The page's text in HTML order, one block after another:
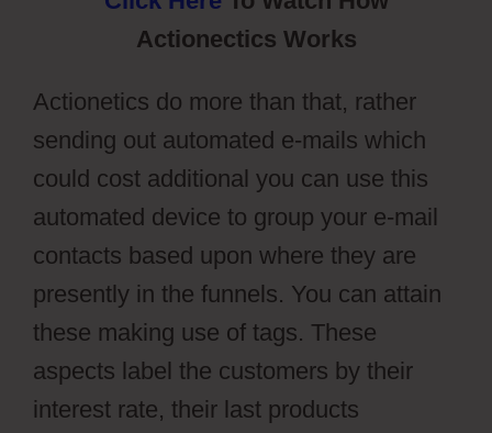
Actionectics Works
Actionetics do more than that, rather
sending out automated e-mails which
could cost additional you can use this
automated device to group your e-mail
contacts based upon where they are
presently in the funnels. You can attain
these making use of tags. These
aspects label the customers by their
interest rate, their last products